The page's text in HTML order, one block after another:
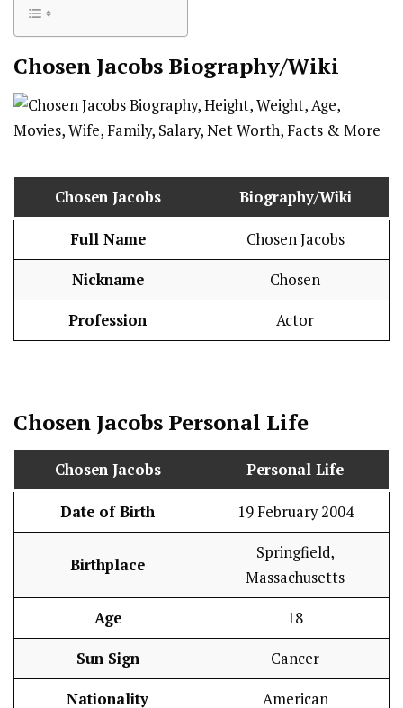
Chosen Jacobs Biography/Wiki
Chosen Jacobs Biography/Wiki
Full Name Chosen Jacobs
Nickname Chosen
Profession Actor
Chosen Jacobs Personal Life
Chosen Jacobs Personal Life
Date of Birth 19 February 2004
Birthplace
Springfield,
Massachusetts
Age 18
Sun Sign Cancer
Nationality American